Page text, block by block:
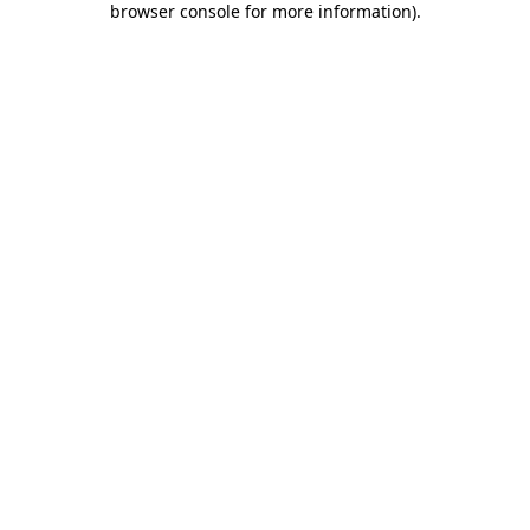
browser console for more information).